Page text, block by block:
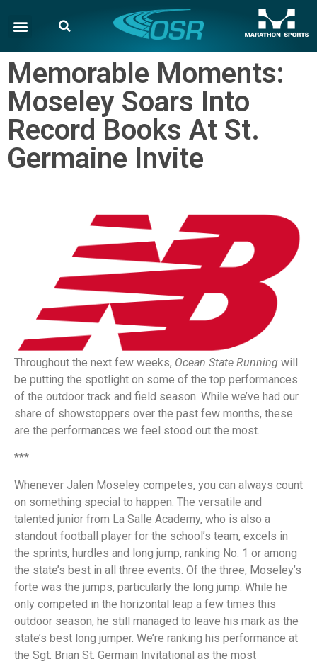
Memorable Moments:
Moseley Soars Into
Record Books At St.
Germaine Invite
Throughout the next few weeks, Ocean State Running will
be putting the spotlight on some of the top performances
of the outdoor track and field season. While we’ve had our
share of showstoppers over the past few months, these
are the performances we feel stood out the most.
***
Whenever Jalen Moseley competes, you can always count
on something special to happen. The versatile and
talented junior from La Salle Academy, who is also a
standout football player for the school’s team, excels in
the sprints, hurdles and long jump, ranking No. 1 or among
the state’s best in all three events. Of the three, Moseley’s
forte was the jumps, particularly the long jump. While he
only competed in the horizontal leap a few times this
outdoor season, he still managed to leave his mark as the
state’s best long jumper. We’re ranking his performance at
the Sgt. Brian St. Germain Invitational as the most